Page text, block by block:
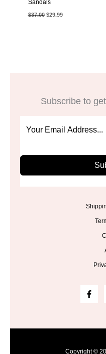
Sandals
$37.00 Original
$29.99Current
Subscribe to
Copyright ©